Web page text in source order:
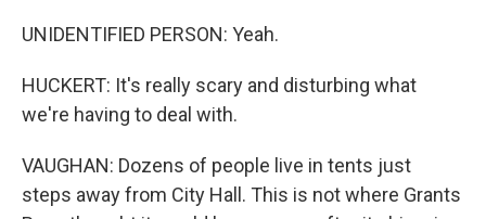
UNIDENTIFIED PERSON: Yeah.
HUCKERT: It's really scary and disturbing what
we're having to deal with.
VAUGHAN: Dozens of people live in tents just
steps away from City Hall. This is not where Grants